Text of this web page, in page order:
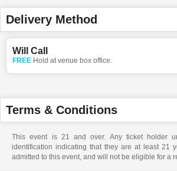
Delivery Method
Will Call
FREE Hold at venue box office.
Terms & Conditions
This event is 21 and over. Any ticket holder
identification indicating that they are at least 21
admitted to this event, and will not be eligible for a